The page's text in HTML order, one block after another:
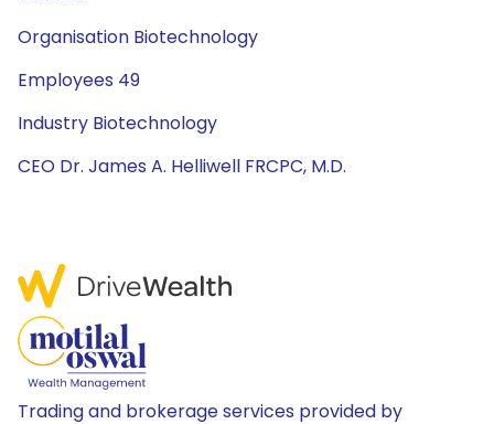
Organisation Biotechnology
Employees 49
Industry Biotechnology
CEO Dr. James A. Helliwell FRCPC, M.D.
Trading and brokerage services provided by